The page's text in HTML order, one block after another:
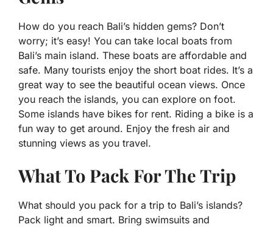
How do you reach Bali’s hidden gems? Don’t
worry; it’s easy! You can take local boats from
Bali’s main island. These boats are affordable and
safe. Many tourists enjoy the short boat rides. It’s a
great way to see the beautiful ocean views. Once
you reach the islands, you can explore on foot.
Some islands have bikes for rent. Riding a bike is a
fun way to get around. Enjoy the fresh air and
stunning views as you travel.
What To Pack For The Trip
What should you pack for a trip to Bali’s islands?
Pack light and smart. Bring swimsuits and